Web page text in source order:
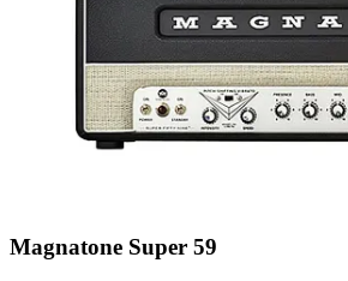
Magnatone Super 59